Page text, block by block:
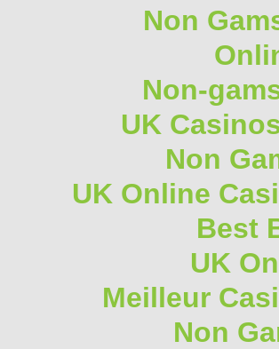
Non
Non-
UK
Non
UK Online
Best
UK
Meilleur
Non